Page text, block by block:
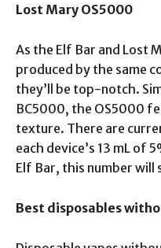
Lost Mary OS5000
As the Elf Bar and Lost
produced by the same
they’ll be top-notch.
BC5000, the OS5000
texture. There are
each device’s 13 mL of
Elf Bar, this number will
Best disposables